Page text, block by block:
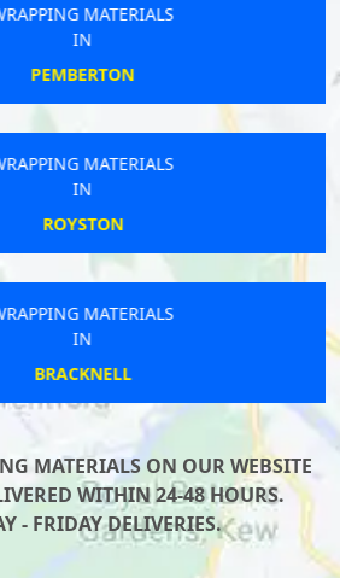
MATERIALS
IN
PEMBERTON
MATERIALS
IN
ROYSTON
MATERIALS
IN
BRACKNELL
MATERIALS ON OUR WEBSITE
WITHIN 24-48 HOURS.
- FRIDAY DELIVERIES.